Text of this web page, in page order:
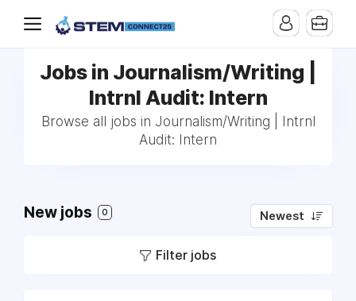
Jobs in Journalism/Writing |
Intrnl Audit: Intern
Browse all jobs in Journalism/Writing | Intrnl
Audit: Intern
New jobs 0 Newest
Filter jobs